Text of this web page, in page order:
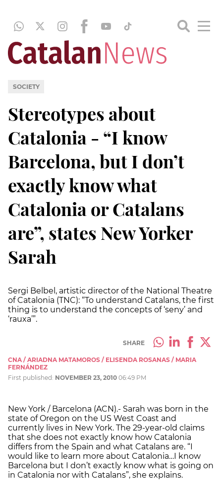
SOCIETY
Stereotypes about
Catalonia - “I know
Barcelona, but I don’t
exactly know what
Catalonia or Catalans
are”, states New Yorker
Sarah
Sergi Belbel, artistic director of the National Theatre
of Catalonia (TNC): “To understand Catalans, the first
thing is to understand the concepts of ‘seny’ and
‘rauxa’”.
SHARE
CNA / ARIADNA MATAMOROS / ELISENDA ROSANAS / MARIA
FERNÁNDEZ
First published: NOVEMBER 23, 2010 06:49 PM
New York / Barcelona (ACN).- Sarah was born in the
state of Oregon on the US West Coast and
currently lives in New York. The 29-year-old claims
that she does not exactly know how Catalonia
differs from the Spain and what Catalans are. “I
would like to learn more about Catalonia…I know
Barcelona but I don’t exactly know what is going on
in Catalonia nor with Catalans”, she explains.